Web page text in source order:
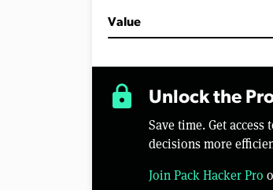
Value
lock Unlock the
Save time. Get
decisions more
Join Pack Hacker Pro